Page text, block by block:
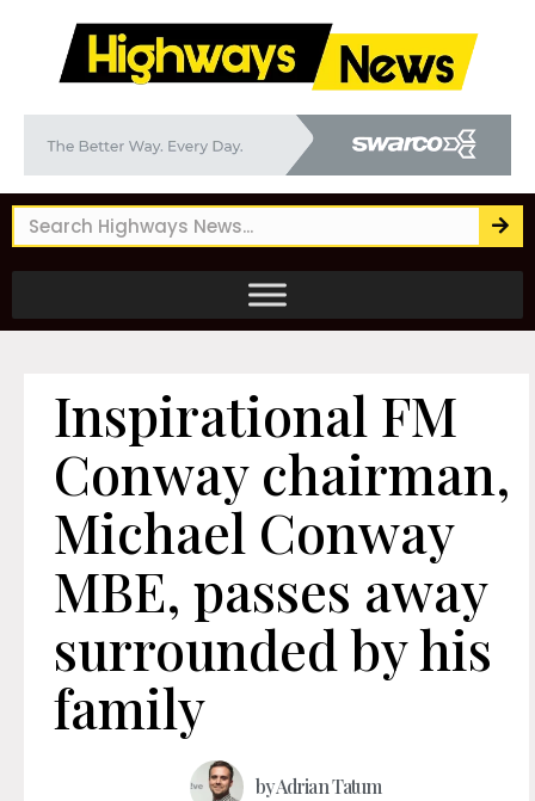
Inspirational FM
Conway chairman,
Michael Conway
MBE, passes away
surrounded by his
family
byAdrian Tatum